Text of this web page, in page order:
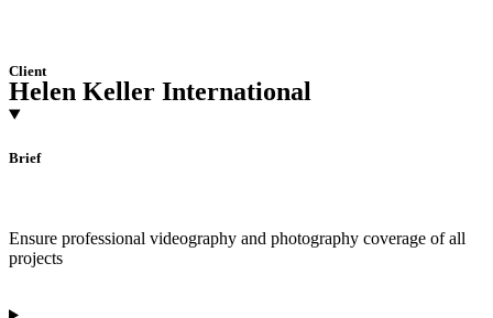
Client
Helen Keller International
Brief
Ensure professional videography and photography coverage of all
projects